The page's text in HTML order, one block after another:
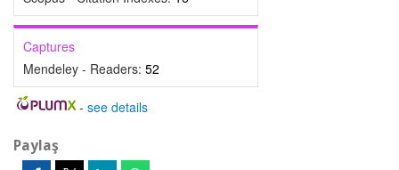
Captures
Mendeley - Readers: 52
- see details
Paylaş